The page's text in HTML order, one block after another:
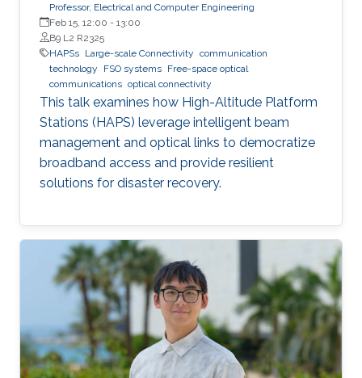
Professor, Electrical and Computer Engineering
Feb 15, 12:00 - 13:00
B9 L2 R2325
HAPSs Large-scale Connectivity communication
technology
FSO systems Free-space optical
communications optical connectivity
This talk examines how High-Altitude Platform
Stations (HAPS) leverage intelligent beam
management and optical links to democratize
broadband access and provide resilient
solutions for disaster recovery.